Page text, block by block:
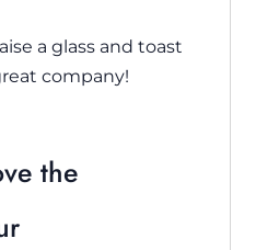
a glass and toast
company!
the